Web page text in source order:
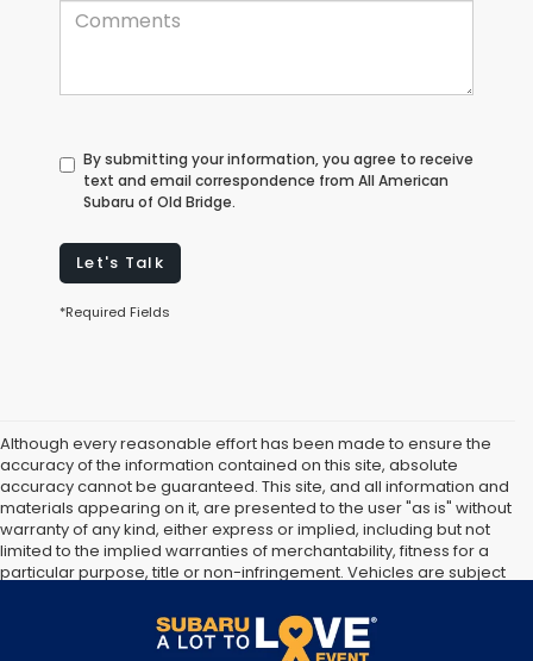
By submitting your information, you agree to receive
text and email correspondence from All American
Subaru of Old Bridge.
Let's Talk
*Required Fields
Although every reasonable effort has been made to ensure the
accuracy of the information contained on this site, absolute
accuracy cannot be guaranteed. This site, and all information and
materials appearing on it, are presented to the user "as is" without
warranty of any kind, either express or implied, including but not
limited to the implied warranties of merchantability, fitness for a
particular purpose, title or non-infringement. Vehicles are subject
consumer, except for licensing costs, registration fees, and taxes.
Not responsible for typographical errors.